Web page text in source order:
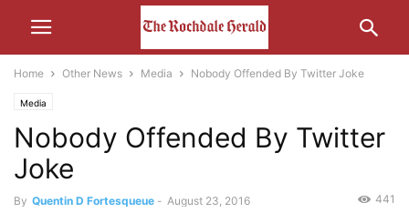
Home Other News Media Nobody Offended By Twitter Joke
Media
Nobody Offended By Twitter
Joke
By Quentin D Fortesqueue - August 23, 2016 441